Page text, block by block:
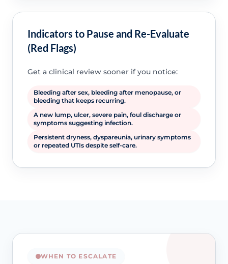
Indicators to Pause and Re-Evaluate
(Red Flags)
Get a clinical review sooner if you notice:
Bleeding after sex, bleeding after menopause, or
bleeding that keeps recurring.
A new lump, ulcer, severe pain, foul discharge or
symptoms suggesting infection.
Persistent dryness, dyspareunia, urinary symptoms
or repeated UTIs despite self-care.
WHEN TO ESCALATE